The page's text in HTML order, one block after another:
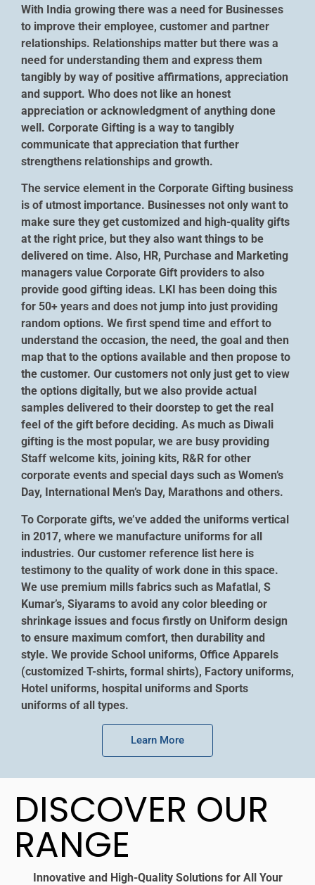
With India growing there was a need for Businesses
to improve their employee, customer and partner
relationships. Relationships matter but there was a
need for understanding them and express them
tangibly by way of positive affirmations, appreciation
and support. Who does not like an honest
appreciation or acknowledgment of anything done
well. Corporate Gifting is a way to tangibly
communicate that appreciation that further
strengthens relationships and growth.
The service element in the Corporate Gifting business
is of utmost importance. Businesses not only want to
make sure they get customized and high-quality gifts
at the right price, but they also want things to be
delivered on time. Also, HR, Purchase and Marketing
managers value Corporate Gift providers to also
provide good gifting ideas. LKI has been doing this
for 50+ years and does not jump into just providing
random options. We first spend time and effort to
understand the occasion, the need, the goal and then
map that to the options available and then propose to
the customer. Our customers not only just get to view
the options digitally, but we also provide actual
samples delivered to their doorstep to get the real
feel of the gift before deciding. As much as Diwali
gifting is the most popular, we are busy providing
Staff welcome kits, joining kits, R&R for other
corporate events and special days such as Women’s
Day, International Men’s Day, Marathons and others.
To Corporate gifts, we’ve added the uniforms vertical
in 2017, where we manufacture uniforms for all
industries. Our customer reference list here is
testimony to the quality of work done in this space.
We use premium mills fabrics such as Mafatlal, S
Kumar’s, Siyarams to avoid any color bleeding or
shrinkage issues and focus firstly on Uniform design
to ensure maximum comfort, then durability and
style. We provide School uniforms, Office Apparels
(customized T-shirts, formal shirts), Factory uniforms,
Hotel uniforms, hospital uniforms and Sports
uniforms of all types.
Learn More
DISCOVER OUR
RANGE
Innovative and High-Quality Solutions for All Your